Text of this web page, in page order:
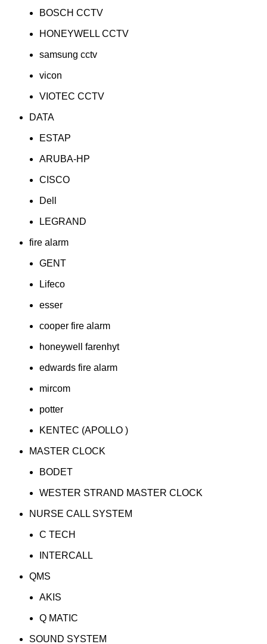
BOSCH CCTV
HONEYWELL CCTV
samsung cctv
vicon
VIOTEC CCTV
DATA
ESTAP
ARUBA-HP
CISCO
Dell
LEGRAND
fire alarm
GENT
Lifeco
esser
cooper fire alarm
honeywell farenhyt
edwards fire alarm
mircom
potter
KENTEC (APOLLO )
MASTER CLOCK
BODET
WESTER STRAND MASTER CLOCK
NURSE CALL SYSTEM
C TECH
INTERCALL
QMS
AKIS
Q MATIC
SOUND SYSTEM